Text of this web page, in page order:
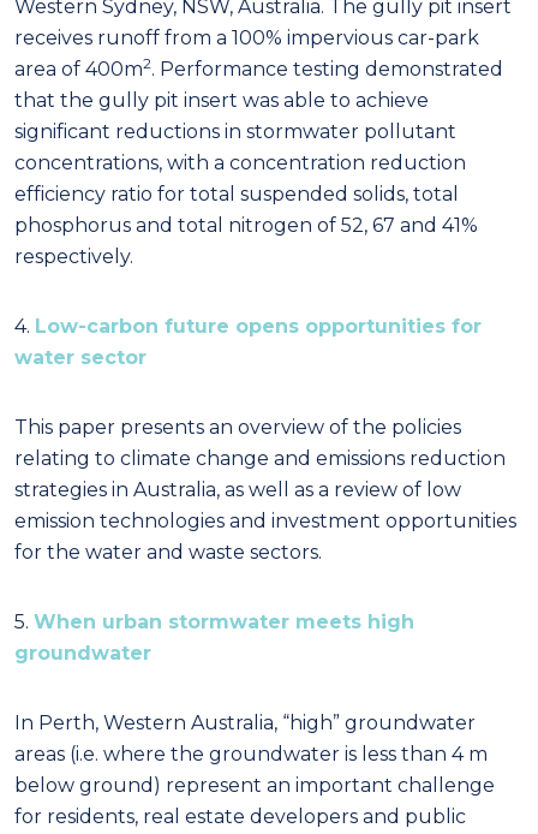
Western Sydney, NSW, Australia. The gully pit insert
receives runoff from a 100% impervious car-park
area of 400m2. Performance testing demonstrated
that the gully pit insert was able to achieve
significant reductions in stormwater pollutant
concentrations, with a concentration reduction
efficiency ratio for total suspended solids, total
phosphorus and total nitrogen of 52, 67 and 41%
respectively.
4. Low-carbon future opens opportunities for
water sector
This paper presents an overview of the policies
relating to climate change and emissions reduction
strategies in Australia, as well as a review of low
emission technologies and investment opportunities
for the water and waste sectors.
5. When urban stormwater meets high
groundwater
In Perth, Western Australia, “high” groundwater
areas (i.e. where the groundwater is less than 4 m
below ground) represent an important challenge
for residents, real estate developers and public